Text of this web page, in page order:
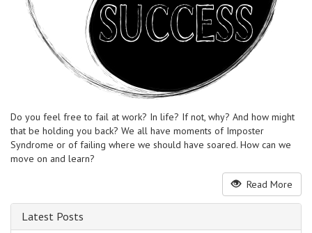
Do you feel free to fail at work? In life? If not, why? And how might
that be holding you back? We all have moments of Imposter
Syndrome or of failing where we should have soared. How can we
move on and learn?
Read More
Latest Posts